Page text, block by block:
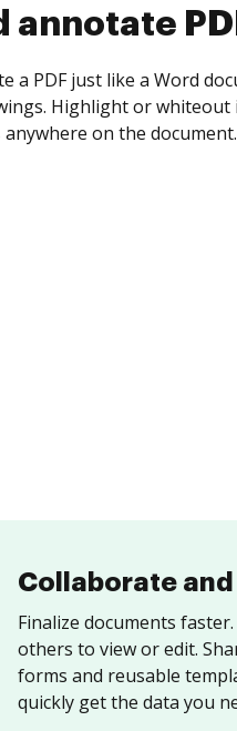
collect
yourself and invite as
Set any order and get
is completed.
Collaborate and
Finalize documents
others to view or edit.
forms and reusable
quickly get the data you